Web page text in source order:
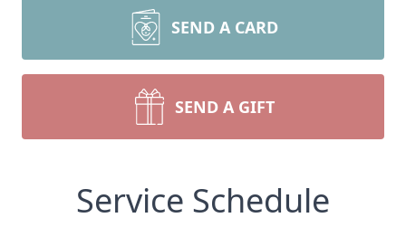
SEND A CARD
SEND A GIFT
Service Schedule